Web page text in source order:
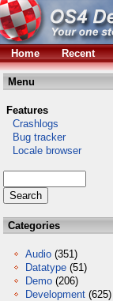
Home Recent
Menu
Features
Crashlogs
Bug tracker
Locale browser
Categories
Audio (351)
Datatype (51)
Demo (206)
Development (625)